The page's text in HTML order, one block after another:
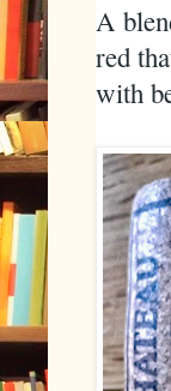
A
red
with